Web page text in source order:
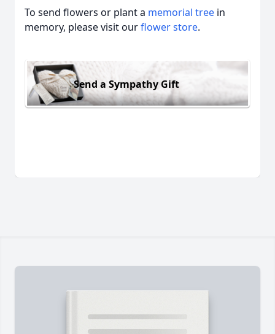
To send flowers or plant a memorial tree in
memory, please visit ourflower store.
Send a Sympathy Gift